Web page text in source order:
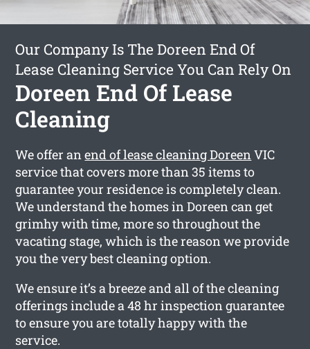
Our Company Is The Doreen End Of
Lease Cleaning Service You Can Rely On
Doreen End Of Lease
Cleaning
We offer anend of lease cleaning DoreenVIC
service that covers more than 35 items to
guarantee your residence is completely clean.
We understand the homes in Doreen can get
grimhy with time, more so throughout the
vacating stage, which is the reason we provide
you the very best cleaning option.
We ensure it’s a breeze and all of the cleaning
offerings include a 48 hr inspection guarantee
to ensure you are totally happy with the
service.